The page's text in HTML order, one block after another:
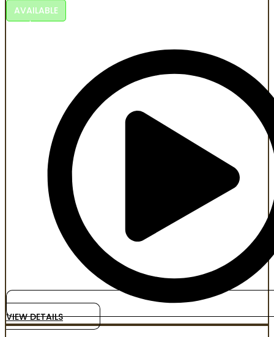
AVAILABLE
An Al-powered historical series honoring roots, freedom,
VIEW DETAILS